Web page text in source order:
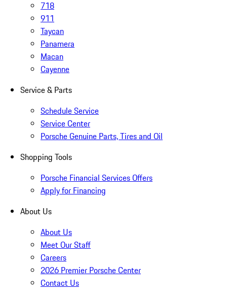
718
911
Taycan
Panamera
Macan
Cayenne
Service & Parts
Schedule Service
Service Center
Porsche Genuine Parts, Tires and Oil
Shopping Tools
Porsche Financial Services Offers
Apply for Financing
About Us
About Us
Meet Our Staff
Careers
2026 Premier Porsche Center
Contact Us